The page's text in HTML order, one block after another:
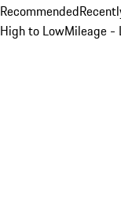
Recommended
High to LowMileage -